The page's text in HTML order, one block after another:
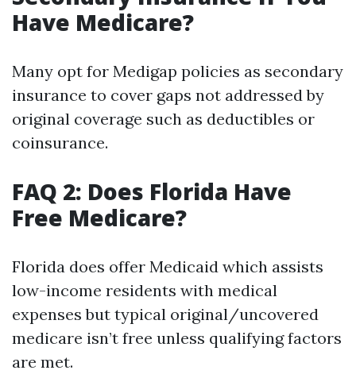
Have Medicare?
Many opt for Medigap policies as secondary
insurance to cover gaps not addressed by
original coverage such as deductibles or
coinsurance.
FAQ 2: Does Florida Have
Free Medicare?
Florida does offer Medicaid which assists
low-income residents with medical
expenses but typical original/uncovered
medicare isn’t free unless qualifying factors
are met.